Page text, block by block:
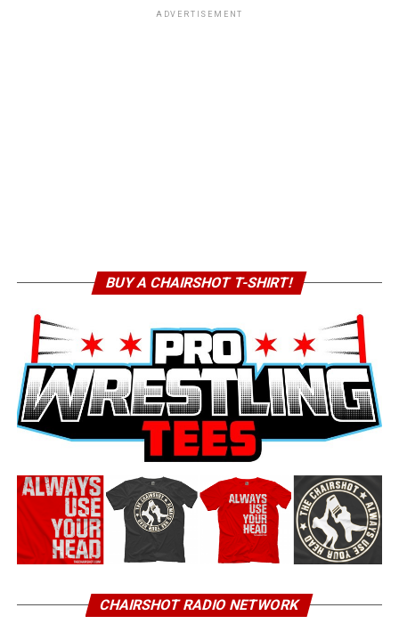
ADVERTISEMENT
BUY A CHAIRSHOT T-SHIRT!
CHAIRSHOT RADIO NETWORK